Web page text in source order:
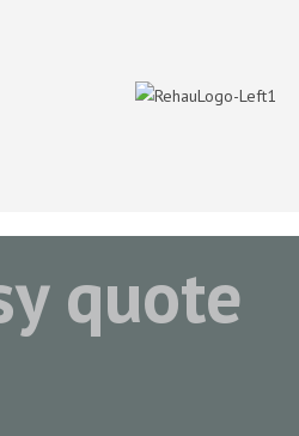
quote